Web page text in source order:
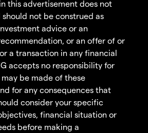
this advertisement does not
not be construed as
advice or an
or an offer of or
a transaction in any financial
accepts no responsibility for
be made of these
for any consequences that
consider your specific
financial situation or
before making a